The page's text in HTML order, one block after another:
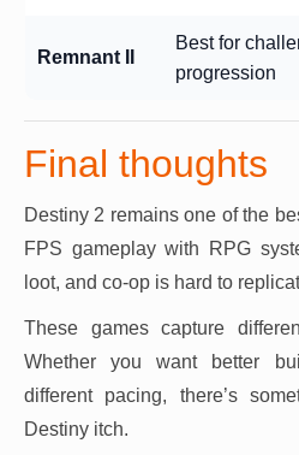
Remnant II
Best for
progression
Final thoughts
Destiny 2 remains one of the
FPS gameplay with RPG
loot, and co-op is hard to
These games capture
Whether you want better
different pacing, there’s
Destiny itch.